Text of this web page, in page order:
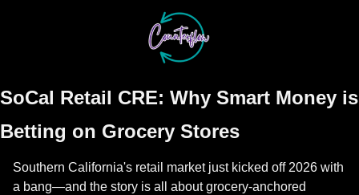
SoCal Retail CRE: Why Smart Money is
Betting on Grocery Stores
Southern California's retail market just kicked off 2026 with
a bang—and the story is all about grocery-anchored